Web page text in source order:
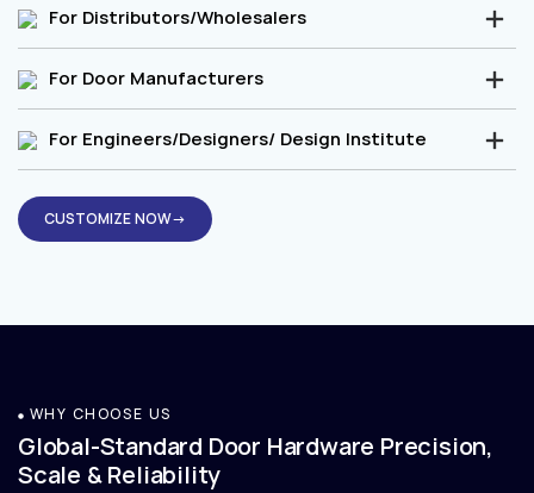
For Distributors/Wholesalers
For Door Manufacturers
For Engineers/Designers/ Design Institute
CUSTOMIZE NOW→
WHY CHOOSE US
Global-Standard Door Hardware Precision,
Scale & Reliability